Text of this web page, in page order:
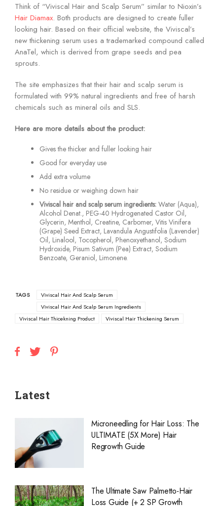
Think of “Viviscal Hair and Scalp Serum” similar to Nioxin’s
Hair Diamax. Both products are designed to create fuller
looking hair. Based on their official website, the Viviscal’s
new thickening serum uses a trademarked compound called
AnaTel, which is derived from grape seeds and pea
sprouts.
The site emphasizes that their hair and scalp serum is
formulated with 99% natural ingredients and free of harsh
chemicals such as mineral oils and SLS.
Here are more details about the product:
Gives the thicker and fuller looking hair
Good for everyday use
Add extra volume
No residue or weighing down hair
Viviscal hair and scalp serum ingredients: Water (Aqua),
Alcohol Denat., PEG-40 Hydrogenated Castor Oil,
Glycerin, Menthol, Creatine, Carbomer, Vitis Vinifera
(Grape) Seed Extract, Lavandula Angustifolia (Lavender)
Oil, Linalool, Tocopherol, Phenoxyethanol, Sodium
Hydroxide, Pisum Sativum (Pea) Extract, Sodium
Benzoate, Geraniol, Limonene.
TAGS
Viviscal Hair And Scalp Serum
Viviscal Hair And Scalp Serum Ingredients
Viviscal Hair Thicekning Product
Viviscal Hair Thickening Serum
Latest
Microneedling for Hair Loss: The
ULTIMATE (5X More) Hair
Regrowth Guide
The Ultimate Saw Palmetto-Hair
Loss Guide (+ 2 SP Growth